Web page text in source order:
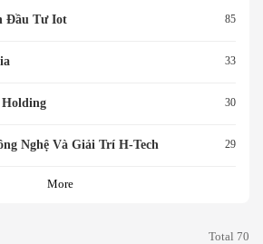
Đầu Tư Iot 85
33
30
Nghệ Và Giải Trí H-Tech 29
More
Total 70